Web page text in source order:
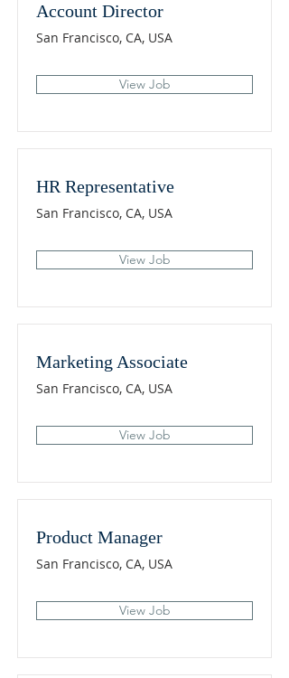
Account Director
San Francisco, CA, USA
View Job
HR Representative
San Francisco, CA, USA
View Job
Marketing Associate
San Francisco, CA, USA
View Job
Product Manager
San Francisco, CA, USA
View Job